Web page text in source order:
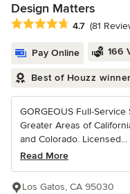
Design Matters
Average rating: 4.7 out of
4.7 (81
Pay Online 166
Best of Houzz winner
GORGEOUS Full-
Greater Areas of
and Colorado. Licensed...
Read More
Los Gatos, CA 95030